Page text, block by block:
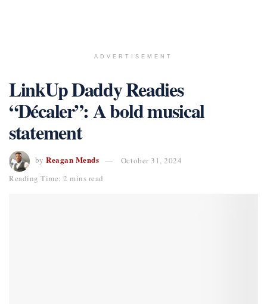
ADVERTISEMENT
LinkUp Daddy Readies
“Décaler”: A bold musical
statement
by Reagan Mends
October 31, 2024
Reading Time: 2 mins read